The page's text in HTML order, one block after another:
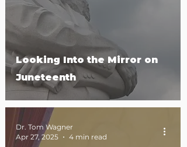
Looking Into the Mirror on
Juneteenth
Dr. Tom Wagner
Apr 27, 2025
4 min read